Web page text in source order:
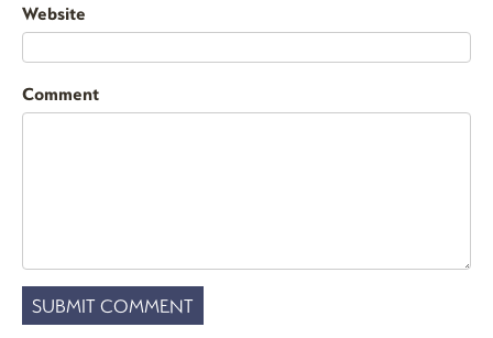
Website
Comment